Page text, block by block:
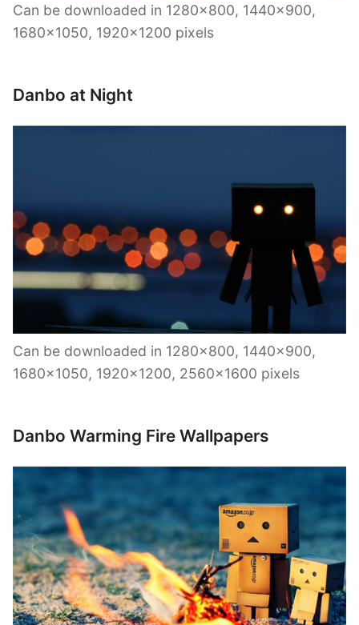
Can be downloaded in 1280×800, 1440×900,
1680×1050, 1920×1200 pixels
Danbo at Night
Can be downloaded in 1280×800, 1440×900,
1680×1050, 1920×1200, 2560×1600 pixels
Danbo Warming Fire Wallpapers